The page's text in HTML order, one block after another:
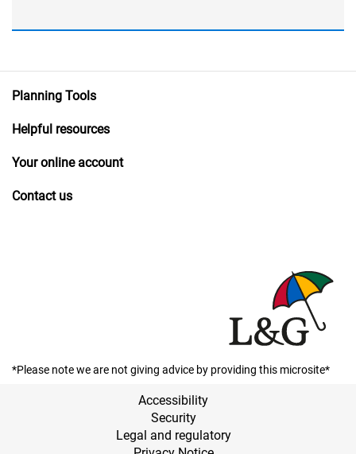
Planning Tools
Helpful resources
Your online account
Contact us
*Please note we are not giving advice by providing this microsite*
Accessibility
Security
Legal and regulatory